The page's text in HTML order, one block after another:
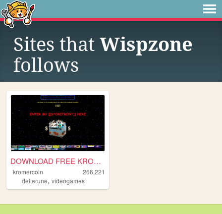
Sites that Wispzone
follows
DOWNLOAD FREE KROMER NOW
kromercoin
266,221
deltarune, videogames